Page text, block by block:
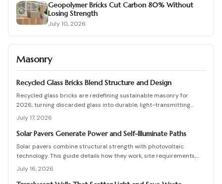
Geopolymer Bricks Cut Carbon 80% Without
Losing Strength
July 10, 2026
Masonry
Recycled Glass Bricks Blend Structure and Design
Recycled glass bricks are redefining sustainable masonry for
2026, turning discarded glass into durable, light-transmitting
building blocks. From transparent facades to textured privacy
walls, they blend aesthetics, strength, and eco-benefits. Learn how
to plan, choose materials, and install these innovative bricks to
July 17, 2026
Solar Pavers Generate Power and Self-Illuminate Paths
Solar pavers combine structural strength with photovoltaic
technology. This guide details how they work, site requirements,
installation sequence, costs, and maintenance routines that keep
energy production and lighting reliable for decades.
July 16, 2026